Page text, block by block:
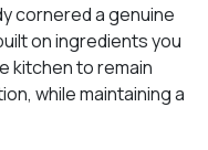
cornered a genuine
on ingredients you
kitchen to remain
while maintaining a